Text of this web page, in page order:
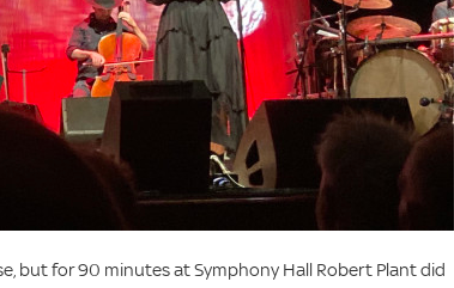
but for 90 minutes at Symphony Hall Robert Plant did